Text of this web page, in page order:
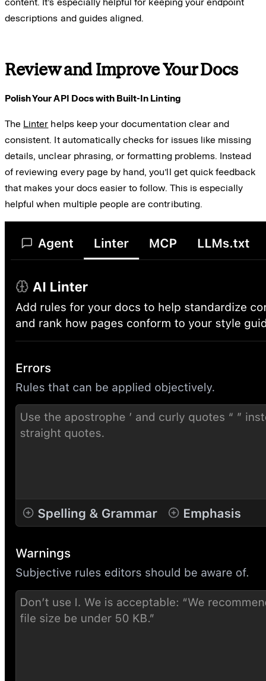
descriptions and guides aligned.
Review and Improve Your Docs
Polish Your API Docs with Built-In Linting
The Linter helps keep your documentation clear and
consistent. It automatically checks for issues like missing
details, unclear phrasing, or formatting problems. Instead
of reviewing every page by hand, you’ll get quick feedback
that makes your docs easier to follow. This is especially
helpful when multiple people are contributing.